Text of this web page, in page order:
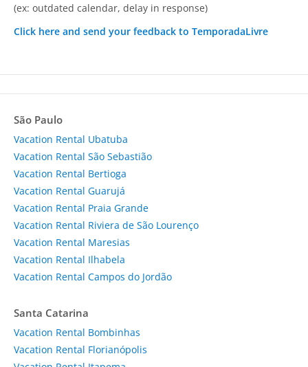
(ex: outdated calendar, delay in response)
Click here and send your feedback to TemporadaLivre
São Paulo
Vacation Rental Ubatuba
Vacation Rental São Sebastião
Vacation Rental Bertioga
Vacation Rental Guarujá
Vacation Rental Praia Grande
Vacation Rental Riviera de São Lourenço
Vacation Rental Maresias
Vacation Rental Ilhabela
Vacation Rental Campos do Jordão
Santa Catarina
Vacation Rental Bombinhas
Vacation Rental Florianópolis